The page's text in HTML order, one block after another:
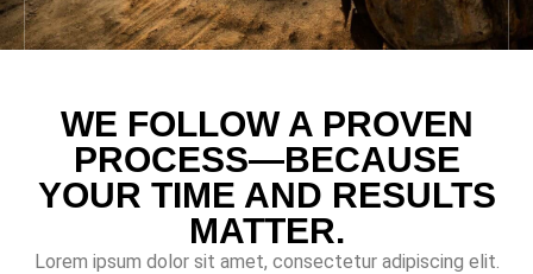
WE FOLLOW A PROVEN
PROCESS—BECAUSE
YOUR TIME AND RESULTS
MATTER.
Lorem ipsum dolor sit amet, consectetur adipiscing elit.